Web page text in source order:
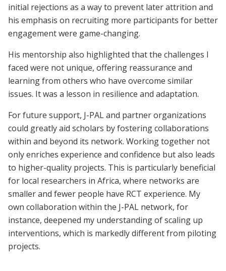
initial rejections as a way to prevent later attrition and
his emphasis on recruiting more participants for better
engagement were game-changing.
His mentorship also highlighted that the challenges I
faced were not unique, offering reassurance and
learning from others who have overcome similar
issues. It was a lesson in resilience and adaptation.
For future support, J-PAL and partner organizations
could greatly aid scholars by fostering collaborations
within and beyond its network. Working together not
only enriches experience and confidence but also leads
to higher-quality projects. This is particularly beneficial
for local researchers in Africa, where networks are
smaller and fewer people have RCT experience. My
own collaboration within the J-PAL network, for
instance, deepened my understanding of scaling up
interventions, which is markedly different from piloting
projects.